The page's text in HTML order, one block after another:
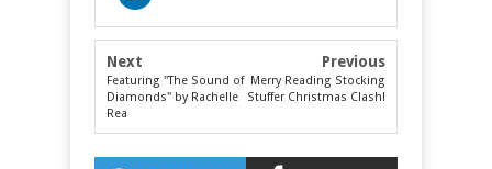
Next
Featuring "The Sound of
Diamonds" by Rachelle
Rea
Previous
Merry Reading Stocking
Stuffer Christmas Clash!